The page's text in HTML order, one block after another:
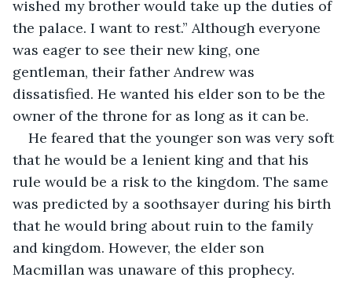
wished my brother would take up the duties of
the palace. I want to rest.” Although everyone
was eager to see their new king, one
gentleman, their father Andrew was
dissatisfied. He wanted his elder son to be the
owner of the throne for as long as it can be.
He feared that the younger son was very soft
that he would be a lenient king and that his
rule would be a risk to the kingdom. The same
was predicted by a soothsayer during his birth
that he would bring about ruin to the family
and kingdom. However, the elder son
Macmillan was unaware of this prophecy.